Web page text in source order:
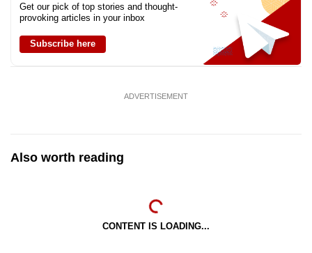
Get our pick of top stories and thought-
provoking articles in your inbox
Subscribe here
ADVERTISEMENT
Also worth reading
CONTENT IS LOADING...